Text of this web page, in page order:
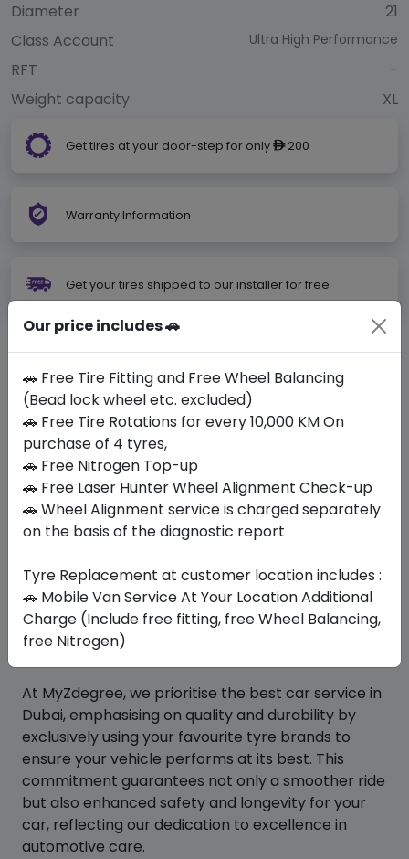
Diameter
21
Class Account
Ultra High Performance
RFT
-
Weight capacity
XL
Get tires at your door-step for only ê200
Warranty Information
Get your tires shipped to our installer for free
Not Your Size?Search Your Size Here
SimilarTyres
Your FavoriteBrands
At MyZdegree, we prioritise the best car service in
Dubai, emphasising on quality and durability by
exclusively using your favourite tyre brands to
ensure your vehicle performs at its best. This
commitment guarantees not only a smoother ride
but also enhanced safety and longevity for your
car, reflecting our dedication to excellence in
automotive care.
Our price includes 🚗
🚗 Free Tire Fitting and Free Wheel Balancing
(Bead lock wheel etc. excluded)
🚗 Free Tire Rotations for every 10,000 KM On
purchase of 4 tyres,
🚗 Free Nitrogen Top-up
🚗 Free Laser Hunter Wheel Alignment Check-up
🚗 Wheel Alignment service is charged separately
on the basis of the diagnostic report
Tyre Replacement at customer location includes :
🚗 Mobile Van Service At Your Location Additional
Charge (Include free fitting, free Wheel Balancing,
free Nitrogen)